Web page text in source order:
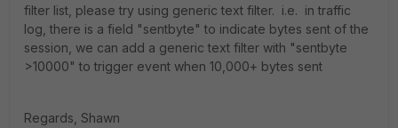
filter list, please try using generic text filter. i.e. in traffic
log, there is a field "sentbyte" to indicate bytes sent of the
session, we can add a generic text filter with "sentbyte
>10000" to trigger event when 10,000+ bytes sent
Regards, Shawn